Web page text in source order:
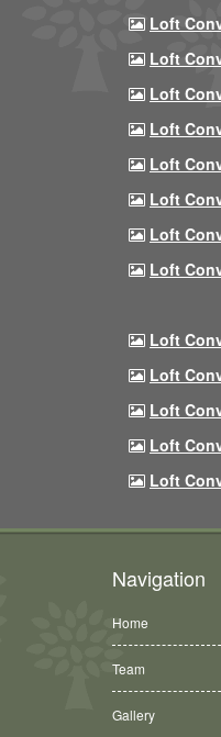
Loft
Loft
Loft
Loft
Loft
Loft
Loft
Loft
Loft
Loft
Loft
Loft
Loft
Navigation
Home
Team
Gallery